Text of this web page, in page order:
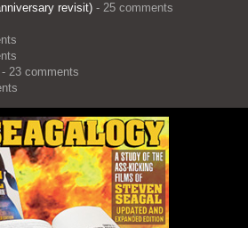
revisit) - 25 comments
- 23 comments